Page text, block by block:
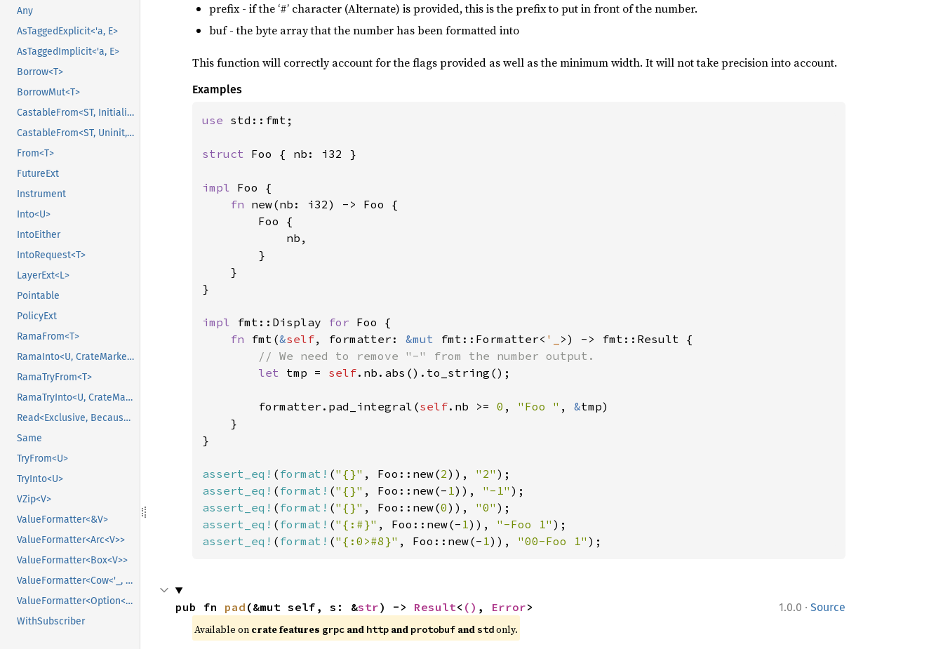
Any
AsTaggedExplicit<'a, E>
AsTaggedImplicit<'a, E>
Borrow<T>
BorrowMut<T>
CastableFrom<ST, Initialized, Initialized>
CastableFrom<ST, Uninit, Uninit>
From<T>
FutureExt
Instrument
Into<U>
IntoEither
IntoRequest<T>
LayerExt<L>
Pointable
PolicyExt
RamaFrom<T>
RamaInto<U, CrateMarker>
RamaTryFrom<T>
RamaTryInto<U, CrateMarker>
Read<Exclusive, BecauseExclusive>
Same
TryFrom<U>
TryInto<U>
VZip<V>
ValueFormatter<&V>
ValueFormatter<Arc<V>>
ValueFormatter<Box<V>>
ValueFormatter<Cow<'_, V>>
ValueFormatter<Option<V>>
WithSubscriber
prefix - if the ‘#’ character (Alternate) is provided, this is the prefix to put in front of the number.
buf - the byte array that the number has been formatted into
This function will correctly account for the flags provided as well as the minimum width. It will not take precision into account.
Examples
use std::fmt;
struct Foo { nb: i32 }
impl Foo {
fn new(nb: i32) -> Foo {
        Foo {
            nb,
        }
    }
}
impl fmt::Display for Foo {
fn
fmt(&self, formatter: &mut fmt::Formatter< '_
>) -> fmt::Result {
// We need to remove "-" from the number output.
let tmp = self.nb.abs().to_string();
        formatter.pad_integral(
self.nb >= 0 , "Foo " , &tmp)
    }
}
assert_eq! ( format! ("{}" , Foo::new(2)), "2"
assert_eq! ( format! ("{}" , Foo::new(- 1)), "-1"
assert_eq! ( format! ("{}" , Foo::new(0)), "0"
assert_eq! ( format! ("{:#}" , Foo::new(- 1)), "-Foo 1"
assert_eq! ( format! ("{:0>#8}" , Foo::new(- 1)), "00-Foo 1" );
1.0.0 · Source
pub fn pad (&mut self, s: &str) -> Result< () , Error>
Available on crate features grpcand httpand protobufandstdonly.